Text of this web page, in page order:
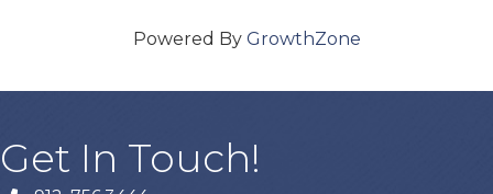
Powered By GrowthZone
Get In Touch!